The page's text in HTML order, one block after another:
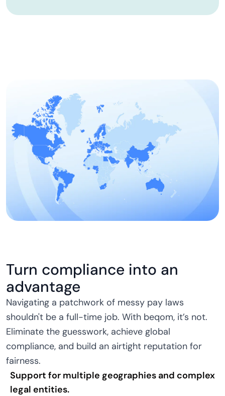
Turn compliance into an
advantage
Navigating a patchwork of messy pay laws
shouldn't be a full-time job. With beqom, it’s not.
Eliminate the guesswork, achieve global
compliance, and build an airtight reputation for
fairness.
Support for multiple geographies and complex
legal entities.